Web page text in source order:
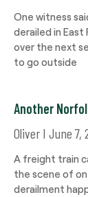
One witness
derailed in East
over the next
to go outside
Another
Oliver June 7,
A freight train
the scene of
derailment